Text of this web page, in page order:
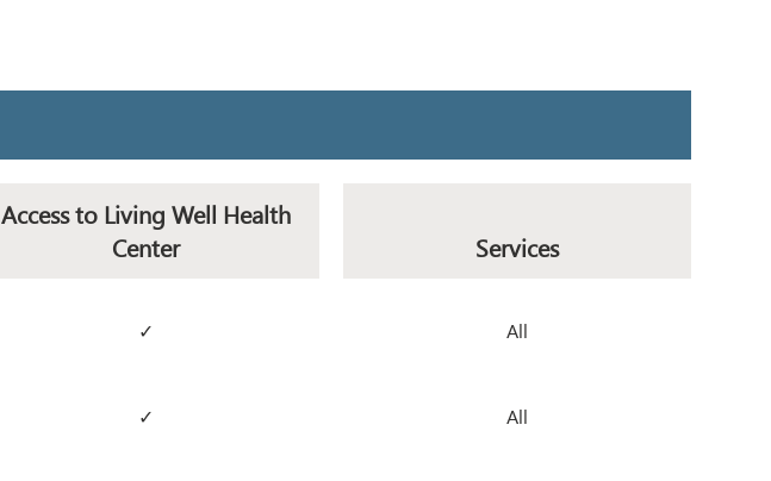
Access to Living Well Health
Center
Services
✓ All
✓ All